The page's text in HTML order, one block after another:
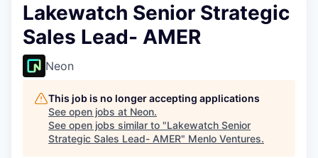
Lakewatch Senior Strategic
Sales Lead- AMER
Neon
This job is no longer accepting applications
See open jobs at Neon.
See open jobs similar to "Lakewatch Senior
Strategic Sales Lead- AMER" Menlo Ventures.